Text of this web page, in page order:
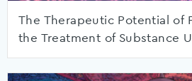
The Therapeutic Potential of
the Treatment of Substance